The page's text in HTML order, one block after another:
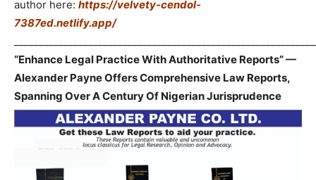
author here: https://velvety-cendol-
7387ed.netlify.app/
“Enhance Legal Practice With Authoritative Reports” —
Alexander Payne Offers Comprehensive Law Reports,
Spanning Over A Century Of Nigerian Jurisprudence